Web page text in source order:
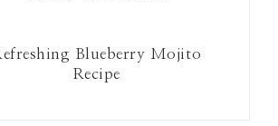
Blueberry Mojito
Recipe